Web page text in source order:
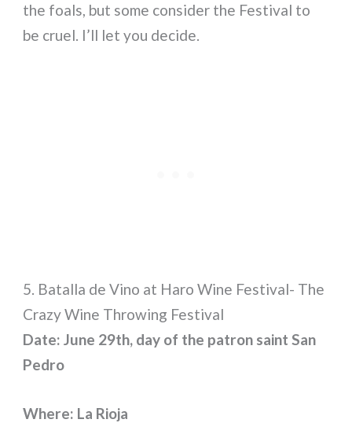
the foals, but some consider the Festival to
be cruel. I’ll let you decide.
5. Batalla de Vino at Haro Wine Festival- The
Crazy Wine Throwing Festival
Date: June 29th, day of the patron saint San
Pedro
Where: La Rioja